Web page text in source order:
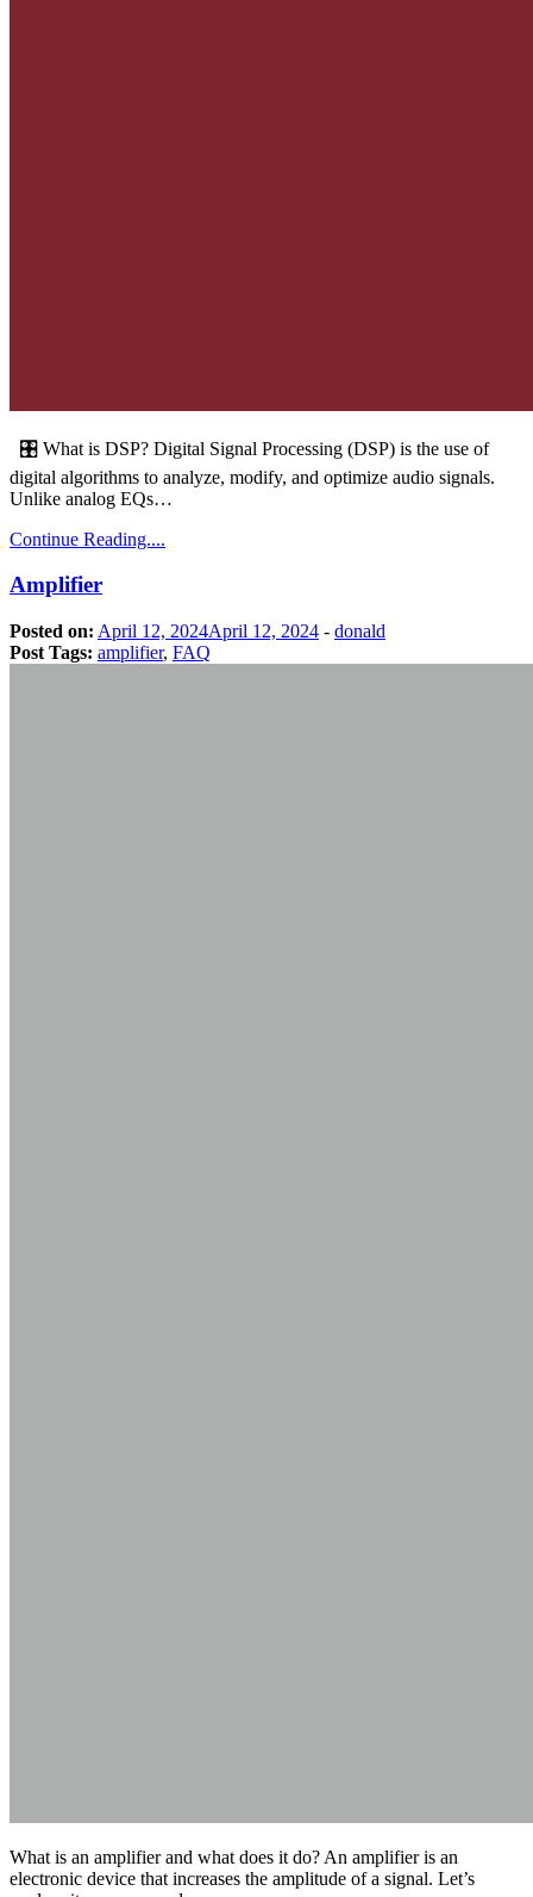
🎛️ What is DSP? Digital Signal Processing (DSP) is the use of
digital algorithms to analyze, modify, and optimize audio signals.
Unlike analog EQs…
Continue Reading....
Amplifier
Posted on: April 12, 2024April 12, 2024 - donald
Post Tags: amplifier, FAQ
What is an amplifier and what does it do? An amplifier is an
electronic device that increases the amplitude of a signal. Let’s